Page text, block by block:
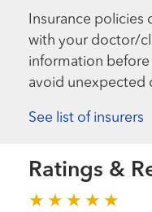
Insurance policies
with your doctor/
information
avoid unexpected
See list of insurers
Ratings &